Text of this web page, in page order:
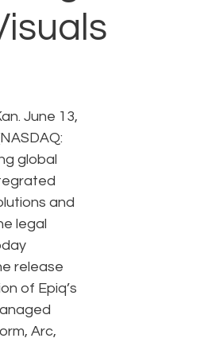
June 13,
global
and
legal
release
of Epiq’s
Arc,